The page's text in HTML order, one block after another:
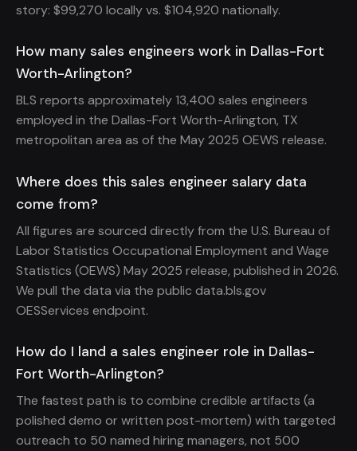
story: $99,270 locally vs. $104,920 nationally.
How many sales engineers work in Dallas-Fort
Worth-Arlington?
BLS reports approximately 13,400 sales engineers
employed in the Dallas-Fort Worth-Arlington, TX
metropolitan area as of the May 2025 OEWS release.
Where does this sales engineer salary data
come from?
All figures are sourced directly from the U.S. Bureau of
Labor Statistics Occupational Employment and Wage
Statistics (OEWS) May 2025 release, published in 2026.
We pull the data via the public data.bls.gov
OESServices endpoint.
How do I land a sales engineer role in Dallas-
Fort Worth-Arlington?
The fastest path is to combine credible artifacts (a
polished demo or written post-mortem) with targeted
outreach to 50 named hiring managers, not 500